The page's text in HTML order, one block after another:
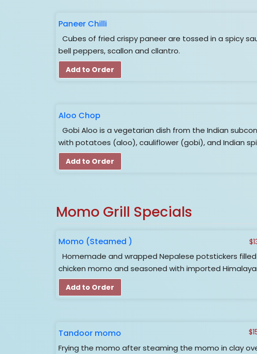
Paneer Chilli
Cubes of fried crispy paneer are tossed in a spicy
bell peppers, scallon and cllantro.
Add to Order
Aloo Chop
Gobi Aloo is a vegetarian dish from the Indian
with potatoes (aloo), cauliflower (gobi), and Indian
Add to Order
Momo Grill Specials
Momo (Steamed )
Homemade and wrapped Nepalese potstickers
chicken momo and seasoned with imported
$
Add to Order
Tandoor momo
Frying the momo after steaming the momo in clay
$